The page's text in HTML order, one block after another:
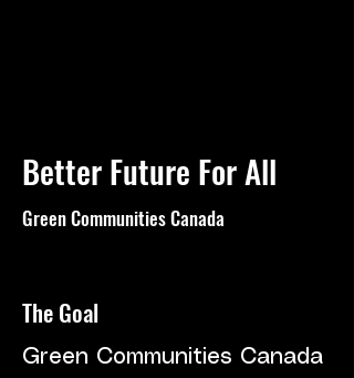
Better Future For All
Green Communities Canada
The Goal
Green Communities Canada